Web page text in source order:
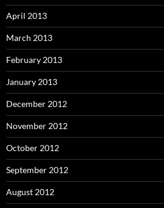
April 2013
March 2013
February 2013
January 2013
December 2012
November 2012
October 2012
September 2012
August 2012